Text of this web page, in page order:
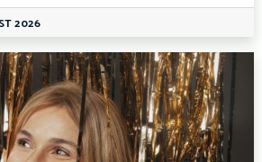
2026